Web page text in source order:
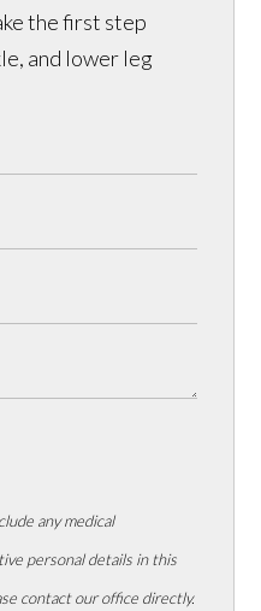
the first step
and lower leg
any medical
personal details in this
contact our office directly.